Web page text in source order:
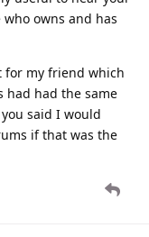
owns and has
for my friend which
had had the same
said I would
if that was the